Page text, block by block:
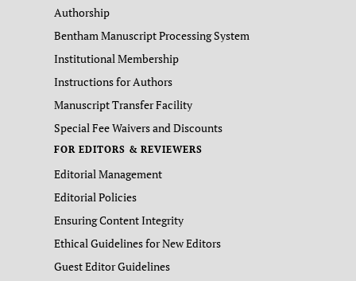
Authorship
Bentham Manuscript Processing System
Institutional Membership
Instructions for Authors
Manuscript Transfer Facility
Special Fee Waivers and Discounts
FOR EDITORS & REVIEWERS
Editorial Management
Editorial Policies
Ensuring Content Integrity
Ethical Guidelines for New Editors
Guest Editor Guidelines